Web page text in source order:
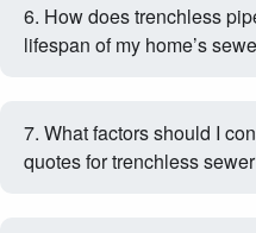
6. How does trenchless
lifespan of my home’s
7. What factors should I
quotes for trenchless